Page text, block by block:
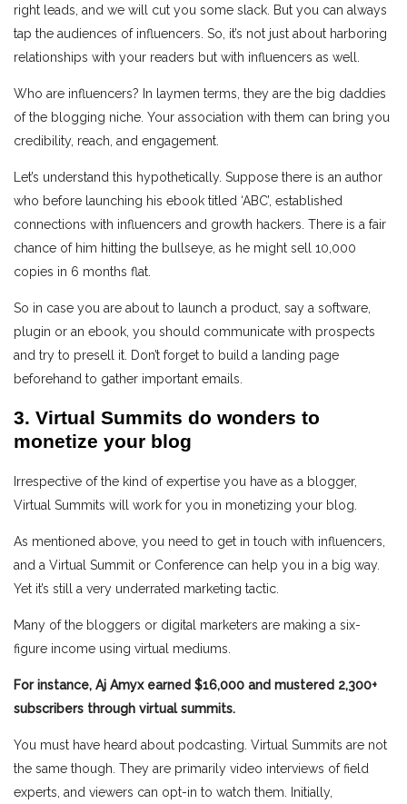
right leads, and we will cut you some slack. But you can always
tap the audiences of influencers. So, it’s not just about harboring
relationships with your readers but with influencers as well.
Who are influencers? In laymen terms, they are the big daddies
of the blogging niche. Your association with them can bring you
credibility, reach, and engagement.
Let’s understand this hypothetically. Suppose there is an author
who before launching his ebook titled ‘ABC’, established
connections with influencers and growth hackers. There is a fair
chance of him hitting the bullseye, as he might sell 10,000
copies in 6 months flat.
So in case you are about to launch a product, say a software,
plugin or an ebook, you should communicate with prospects
and try to presell it. Don’t forget to build a landing page
beforehand to gather important emails.
3. Virtual Summits do wonders to
monetize your blog
Irrespective of the kind of expertise you have as a blogger,
Virtual Summits will work for you in monetizing your blog.
As mentioned above, you need to get in touch with influencers,
and a Virtual Summit or Conference can help you in a big way.
Yet it’s still a very underrated marketing tactic.
Many of the bloggers or digital marketers are making a six-
figure income using virtual mediums.
For instance, Aj Amyx earned $16,000 and mustered 2,300+
subscribers through virtual summits.
You must have heard about podcasting. Virtual Summits are not
the same though. They are primarily video interviews of field
experts, and viewers can opt-in to watch them. Initially,